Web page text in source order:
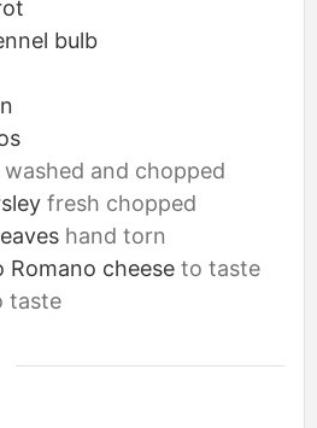
bulb
washed and chopped
fresh chopped
hand torn
cheese to taste
taste